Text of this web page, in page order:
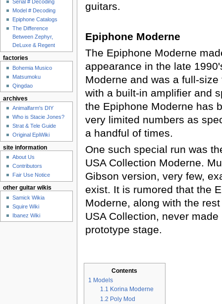
guitars.
Epiphone Moderne
The Epiphone Moderne
appearance in the late
Moderne and was a full-
with a built-in amplifier and
the Epiphone Moderne has
very limited numbers as
a handful of times.
One such special run was
USA Collection Moderne.
Gibson version, very few,
exist. It is rumored that the
Moderne, along with the
USA Collection, never
prototype stage.
Contents
1 Models
1.1 Korina Moderne
1.2 Poly Mod
Serial # Decoding
Model # Decoding
Epiphone Catalogs
The Difference
Between Zephyr,
DeLuxe & Regent
factories
Bohemia Musico
Matsumoku
Qingdao
archives
Animalfarm's DIY
Who is Stacie Jones?
Strat & Tele Guide
Original EpiWiki
site information
About Us
Contributors
Fair Use Notice
other guitar wikis
Samick Wikia
Squire Wiki
Ibanez Wiki